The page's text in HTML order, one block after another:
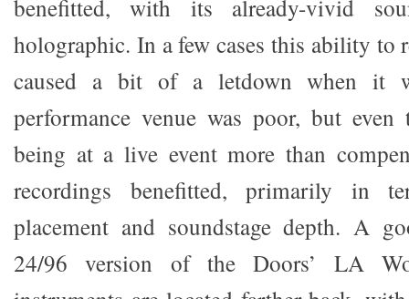
benefitted, with its already-vivid
holographic. In a few cases this ability to
caused a bit of a letdown when it
performance venue was poor, but
being at a live event more than
recordings benefitted, primarily in
placement and soundstage depth. A
24/96 version of the Doors’ LA